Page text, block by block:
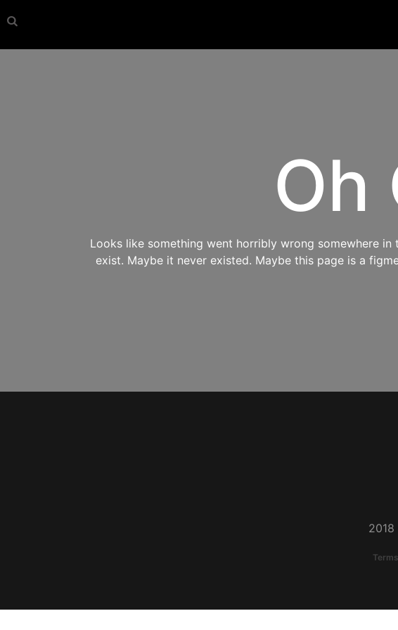
Oh
Looks like something went horribly wrong somewhere
exist. Maybe it never existed. Maybe this page is a